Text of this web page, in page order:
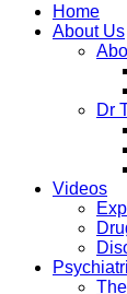
Home
About Us
Dr
Videos